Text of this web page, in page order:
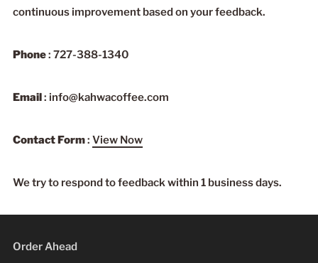
continuous improvement based on your feedback.
Phone: 727-388-1340
Email: info@kahwacoffee.com
Contact Form: View Now
We try to respond to feedback within 1 business days.
Order Ahead